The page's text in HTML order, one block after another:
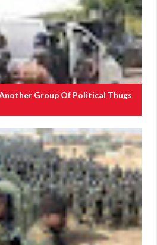
Group Of Political Thugs